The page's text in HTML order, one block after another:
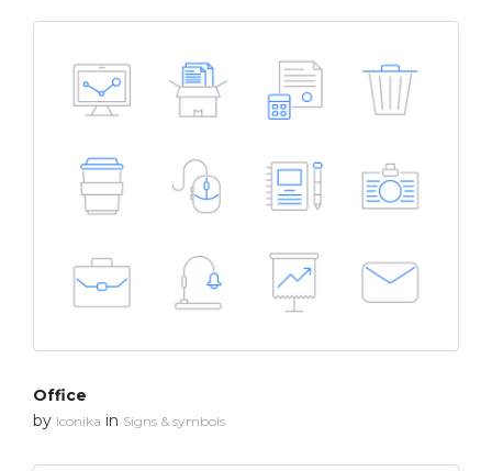
Office
by Iconika in Signs & symbols